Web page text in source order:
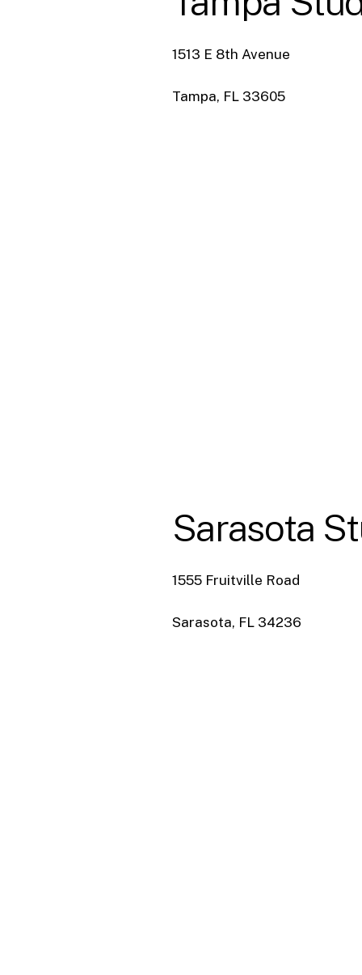
1513 E 8th Avenue
Tampa, FL 33605
Sarasota
1555 Fruitville Road
Sarasota, FL 34236